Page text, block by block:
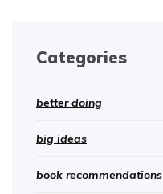
Categories
better doing
big ideas
book recommendations